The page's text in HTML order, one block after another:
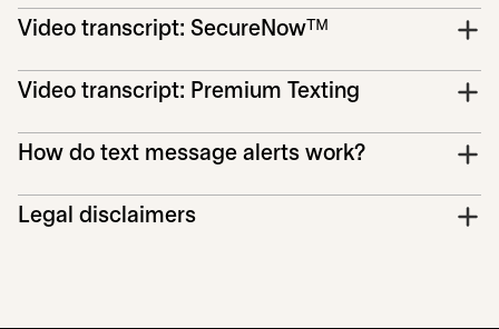
Video transcript: SecureNowᵀᴹ
Video transcript: Premium Texting
How do text message alerts work?
Legal disclaimers